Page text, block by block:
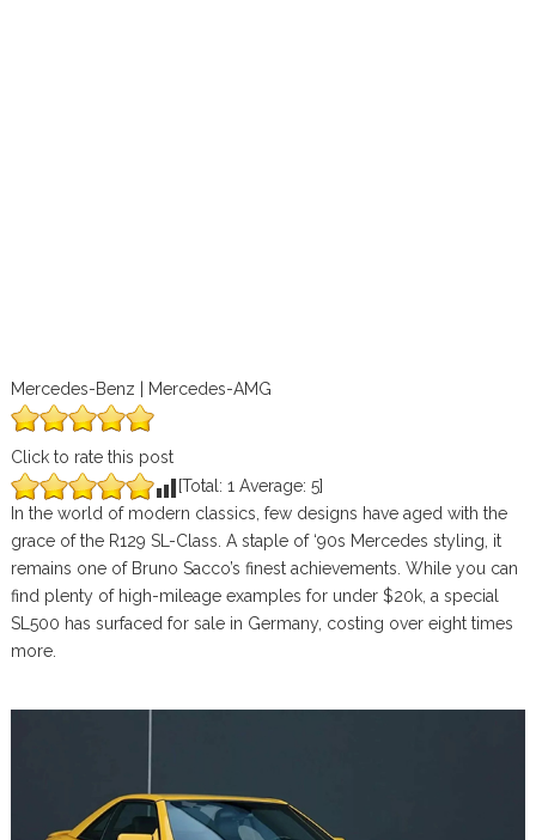
Mercedes-Benz | Mercedes-AMG
Click to rate this post
[Total: 1 Average: 5]
In the world of modern classics, few designs have aged with the
grace of the R129 SL-Class. A staple of ‘90s Mercedes styling, it
remains one of Bruno Sacco’s finest achievements. While you can
find plenty of high-mileage examples for under $20k, a special
SL500 has surfaced for sale in Germany, costing over eight times
more.